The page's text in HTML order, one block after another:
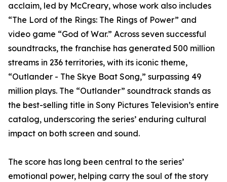
acclaim, led by McCreary, whose work also includes
“The Lord of the Rings: The Rings of Power” and
video game “God of War.” Across seven successful
soundtracks, the franchise has generated 500 million
streams in 236 territories, with its iconic theme,
“Outlander - The Skye Boat Song,” surpassing 49
million plays. The “Outlander” soundtrack stands as
the best-selling title in Sony Pictures Television’s entire
catalog, underscoring the series’ enduring cultural
impact on both screen and sound.
The score has long been central to the series’
emotional power, helping carry the soul of the story